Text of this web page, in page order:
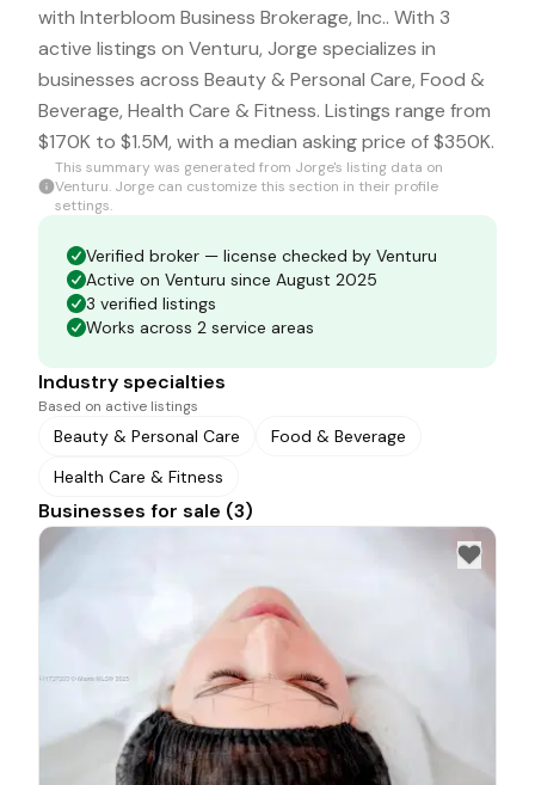
with Interbloom Business Brokerage, Inc.. With 3
active listings on Venturu, Jorge specializes in
businesses across Beauty & Personal Care, Food &
Beverage, Health Care & Fitness. Listings range from
$170K to $1.5M, with a median asking price of $350K.
This summary was generated from Jorge's listing data on
Venturu. Jorge can customize this section in their profile
settings.
Verified broker — license checked by Venturu
Active on Venturu since August 2025
3 verified listings
Works across 2 service areas
Industry specialties
Based on active listings
Beauty & Personal Care
Food & Beverage
Health Care & Fitness
Businesses for sale (3)